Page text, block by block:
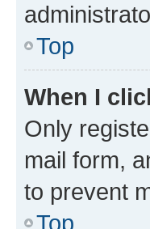
Top
When I
Only
mail form,
to prevent
Top